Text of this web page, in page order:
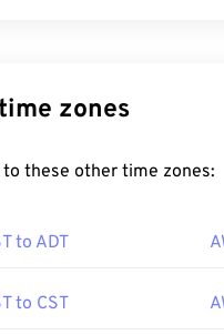
zones
to these other time zones:
to ADT
to CST